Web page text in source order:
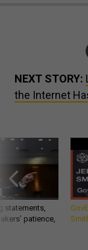
NEXT STORY:
the Internet
statements,
patience,